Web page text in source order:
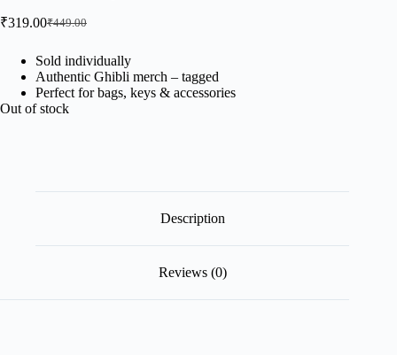
₹449.00
Original
was:
₹449.00.
₹319.00Current
is:
₹319.00.
Sold individually
Authentic Ghibli merch – tagged
Perfect for bags, keys & accessories
Out of stock
Description
Reviews (0)